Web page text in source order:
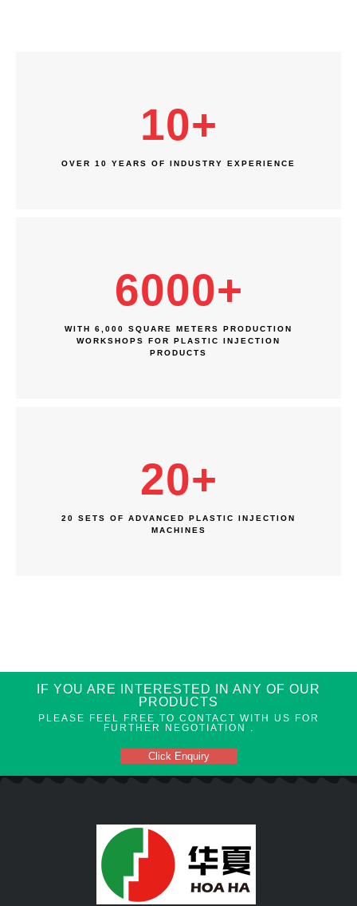
10+
OVER 10 YEARS OF INDUSTRY EXPERIENCE
6000+
WITH 6,000 SQUARE METERS PRODUCTION
WORKSHOPS FOR PLASTIC INJECTION
PRODUCTS
20+
20 SETS OF ADVANCED PLASTIC INJECTION
MACHINES
IF YOU ARE INTERESTED IN ANY OF OUR
PRODUCTS
PLEASE FEEL FREE TO CONTACT WITH US FOR
FURTHER NEGOTIATION .
Click Enquiry